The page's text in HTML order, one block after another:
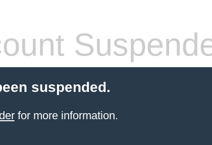
suspended.
for more information.